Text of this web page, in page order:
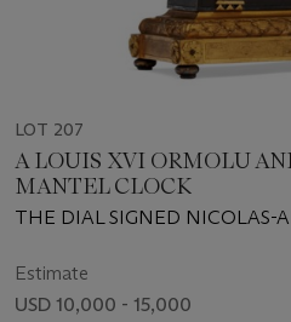
LOT 207
A LOUIS XVI ORMOLU
MANTEL CLOCK
THE DIAL SIGNED NICOLAS-
Estimate
USD 10,000 - 15,000